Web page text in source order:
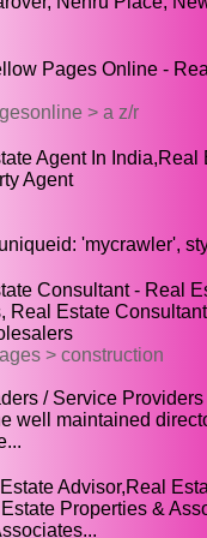
Pages Online -
> a z/r
Agent In India,Real
Agent
'mycrawler',
Consultant - Real
Real Estate
> construction
/ Service
well maintained
Advisor,Real
Properties &